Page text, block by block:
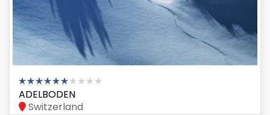
ADELBODEN
Switzerland